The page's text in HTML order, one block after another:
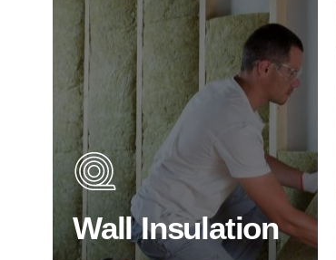
Wall Insulation
Wall Insulation
Products
Did you know that up to 30% of all
heat lost in a building escapes
through the walls if not properly
insulated?
BROWSE WALL INSULATION